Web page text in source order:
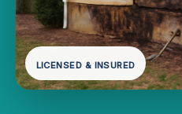
LICENSED & INSURED